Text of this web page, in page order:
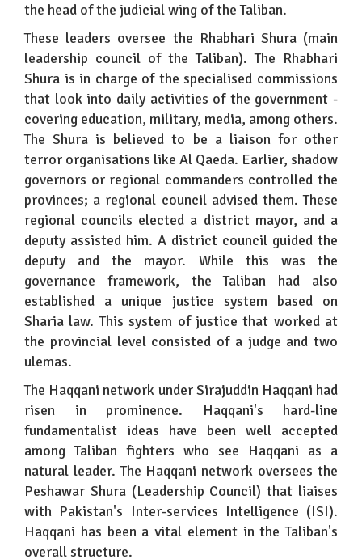
the head of the judicial wing of the Taliban.
These leaders oversee the Rhabhari Shura (main
leadership council of the Taliban). The Rhabhari
Shura is in charge of the specialised commissions
that look into daily activities of the government -
covering education, military, media, among others.
The Shura is believed to be a liaison for other
terror organisations like Al Qaeda. Earlier, shadow
governors or regional commanders controlled the
provinces; a regional council advised them. These
regional councils elected a district mayor, and a
deputy assisted him. A district council guided the
deputy and the mayor. While this was the
governance framework, the Taliban had also
established a unique justice system based on
Sharia law. This system of justice that worked at
the provincial level consisted of a judge and two
ulemas.
The Haqqani network under Sirajuddin Haqqani had
risen in prominence. Haqqani's hard-line
fundamentalist ideas have been well accepted
among Taliban fighters who see Haqqani as a
natural leader. The Haqqani network oversees the
Peshawar Shura (Leadership Council) that liaises
with Pakistan's Inter-services Intelligence (ISI).
Haqqani has been a vital element in the Taliban's
overall structure.